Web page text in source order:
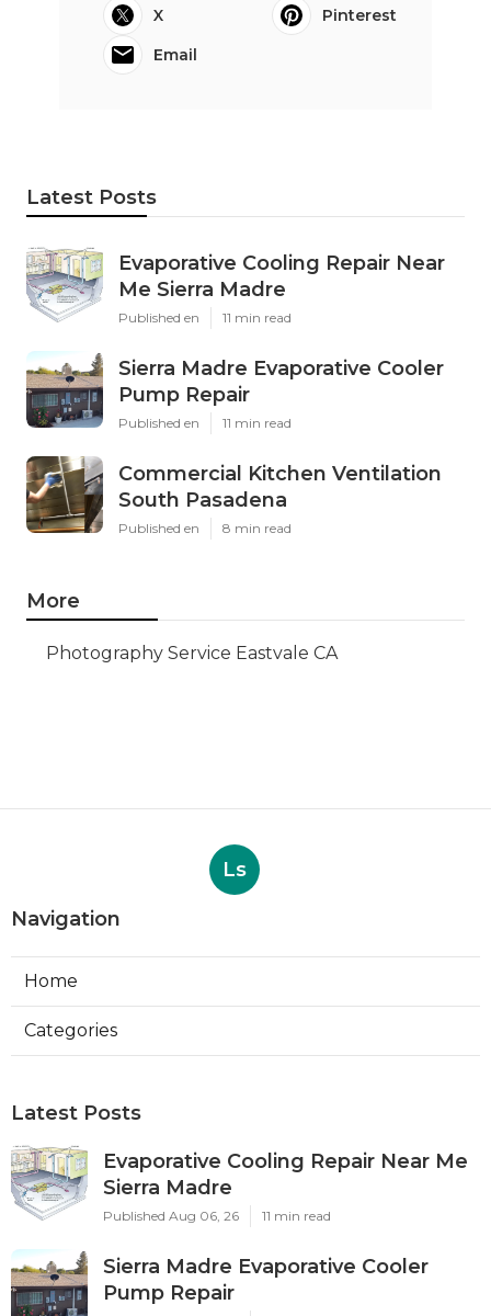
X
Pinterest
Email
Latest Posts
Evaporative Cooling Repair Near
Me Sierra Madre
Published en 11 min read
Sierra Madre Evaporative Cooler
Pump Repair
Published en 11 min read
Commercial Kitchen Ventilation
South Pasadena
Published en 8 min read
More
Photography Service Eastvale CA
Ls
Navigation
Home
Categories
Latest Posts
Evaporative Cooling Repair Near Me
Sierra Madre
Published Aug 06, 26 11 min read
Sierra Madre Evaporative Cooler
Pump Repair